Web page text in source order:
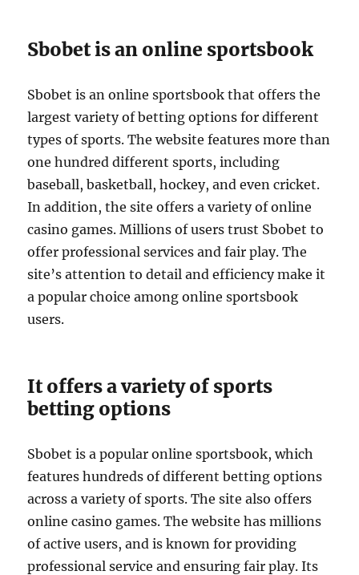
Sbobet is an online sportsbook
Sbobet is an online sportsbook that offers the
largest variety of betting options for different
types of sports. The website features more than
one hundred different sports, including
baseball, basketball, hockey, and even cricket.
In addition, the site offers a variety of online
casino games. Millions of users trust Sbobet to
offer professional services and fair play. The
site’s attention to detail and efficiency make it
a popular choice among online sportsbook
users.
It offers a variety of sports
betting options
Sbobet is a popular online sportsbook, which
features hundreds of different betting options
across a variety of sports. The site also offers
online casino games. The website has millions
of active users, and is known for providing
professional service and ensuring fair play. Its